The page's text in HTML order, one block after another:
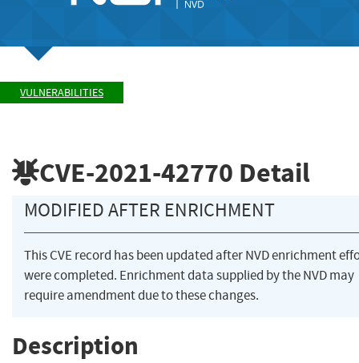
VULNERABILITIES
CVE-2021-42770 Detail
MODIFIED AFTER ENRICHMENT
This CVE record has been updated after NVD enrichment
were completed. Enrichment data supplied by the NVD may
require amendment due to these changes.
Description